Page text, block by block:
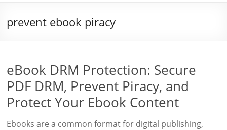
prevent ebook piracy
eBook DRM Protection: Secure
PDF DRM, Prevent Piracy, and
Protect Your Ebook Content
Ebooks are a common format for digital publishing,